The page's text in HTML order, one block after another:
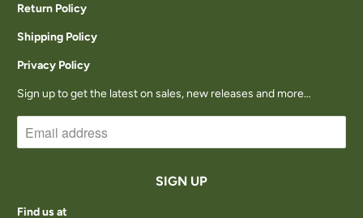
Return Policy
Shipping Policy
Privacy Policy
Sign up to get the latest on sales, new releases and more…
Find us at